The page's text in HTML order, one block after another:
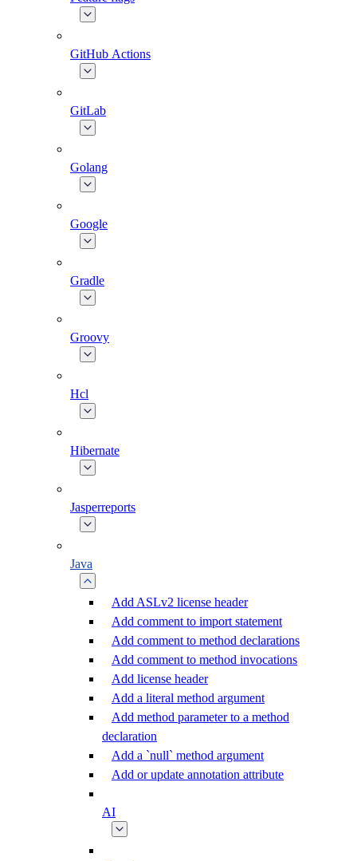
GitHub Actions
GitLab
Golang
Google
Gradle
Groovy
Hcl
Hibernate
Jasperreports
Java
Add ASLv2 license header
Add comment to import statement
Add comment to method declarations
Add comment to method invocations
Add license header
Add a literal method argument
Add method parameter to a method
declaration
Add a `null` method argument
Add or update annotation attribute
AI